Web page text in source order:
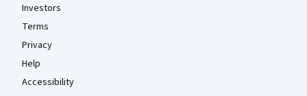
Investors
Terms
Privacy
Help
Accessibility